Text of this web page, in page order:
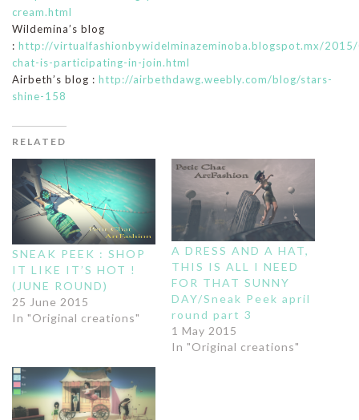
cream.html
Wildemina’s blog
: http://virtualfashionbywidelminazeminoba.blogspot.mx/
chat-is-participating-in-join.html
Airbeth’s blog : http://airbethdawg.weebly.com/blog/stars-
shine-158
RELATED
SNEAK PEEK : SHOP
IT LIKE IT’S HOT !
(JUNE ROUND)
25 June 2015
In "Original creations"
A DRESS AND A HAT,
THIS IS ALL I NEED
FOR THAT SUNNY
DAY/Sneak Peek april
round part 3
1 May 2015
In "Original creations"